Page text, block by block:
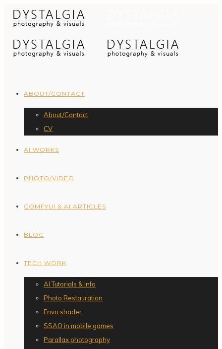
ABOUT/CONTACT
About/Contact
CV
AI WORKS
PHOTO/VIDEO
COMFYUI & AI ARTICLES
BLOG
TECH WORK
AI Tutorials & Info
Photo Restauration
Envo shader
SSAO in mobile games
Parallax photography